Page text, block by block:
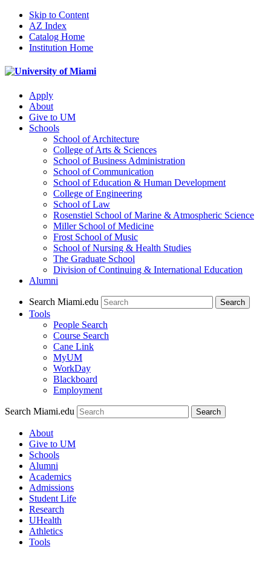
Skip to Content
AZ Index
Catalog Home
Institution Home
Apply
About
Give to UM
Schools
School of Architecture
College of Arts & Sciences
School of Business Administration
School of Communication
School of Education & Human Development
College of Engineering
School of Law
Rosenstiel School of Marine & Atmospheric Science
Miller School of Medicine
Frost School of Music
School of Nursing & Health Studies
The Graduate School
Division of Continuing & International Education
Alumni
Search Miami.edu Search
Tools
People Search
Course Search
Cane Link
MyUM
WorkDay
Blackboard
Employment
Search Miami.edu
About
Give to UM
Schools
Alumni
Academics
Admissions
Student Life
Research
UHealth
Athletics
Tools